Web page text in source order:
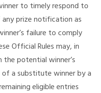
to timely respond to
prize notification as
failure to comply
Official Rules may, in
the potential winner’s
a substitute winner by a
eligible entries